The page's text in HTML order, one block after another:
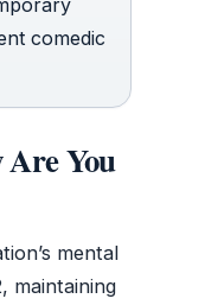
comedic
You
mental
maintaining